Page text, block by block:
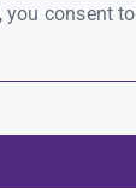
you consent